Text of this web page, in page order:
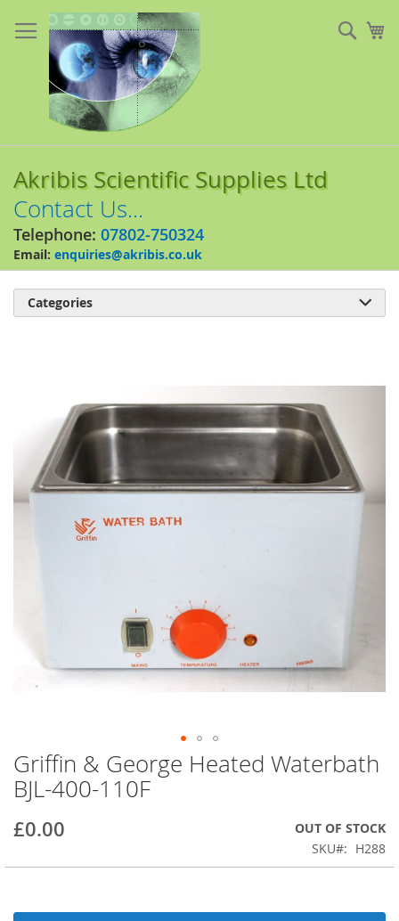
to
Content
Akribis Scientific Supplies Ltd
Contact Us...
Telephone: 07802-750324
Email: enquiries@akribis.co.uk
images
gallery
Skip
to
the
of
images
Griffin & George Heated Waterbath
BJL-400-110F
£0.00
OUT OF STOCK
SKU
H288
Categories 